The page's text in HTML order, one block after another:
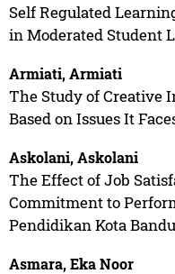
Self Regulated
in Moderated Student
Armiati, Armiati
The Study of Creative
Based on Issues It
Askolani, Askolani
The Effect of Job
Commitment to
Pendidikan Kota
Asmara, Eka Noor